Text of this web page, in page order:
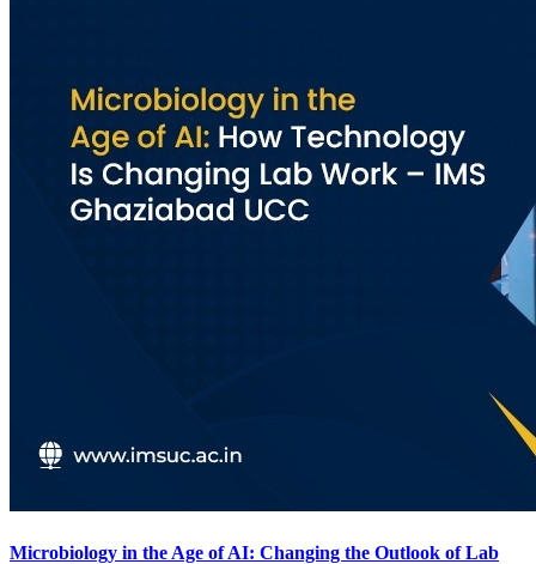
Microbiology in the Age of AI: Changing the Outlook of Lab